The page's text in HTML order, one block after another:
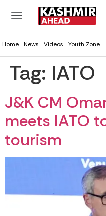
Home News Videos Youth Zone
Tag: IATO
J&K CM
meets IATO
tourism